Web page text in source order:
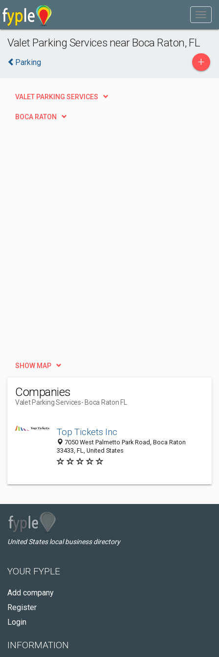
Valet Parking Services near Boca Raton, FL
Parking +
VALET PARKING SERVICES
BOCA RATON
SHOW MAP
Companies
Valet Parking Services- Boca Raton FL
Top Tickets Inc
7050 West Palmetto Park Road, Boca Raton
33433, FL, United States
United States local business directory
YOUR FYPLE
Add company
Register
Login
INFORMATION